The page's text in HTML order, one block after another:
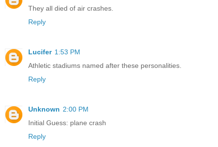
They all died of air crashes.
Reply
Lucifer 1:53 PM
Athletic stadiums named after these personalities.
Reply
Unknown 2:00 PM
Initial Guess: plane crash
Reply